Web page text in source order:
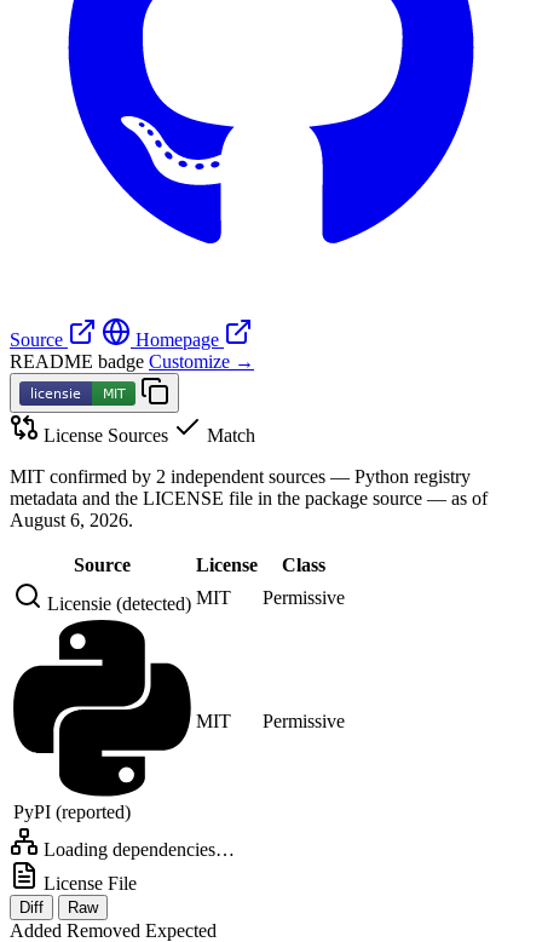
Source
Homepage
README badge Customize →
License Sources
Match
MIT confirmed by 2 independent sources — Python registry
metadata and the LICENSE file in the package source — as of
August 6, 2026.
Source License
Class
Licensie (detected) MIT Permissive
PyPI (reported)
MIT Permissive
Loading dependencies…
License File
Diff Raw
Added Removed Expected